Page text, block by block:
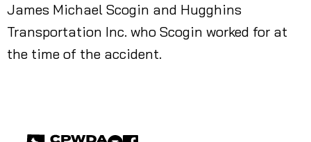
James Michael Scogin and Hugghins
Transportation Inc. who Scogin worked for at
the time of the accident.